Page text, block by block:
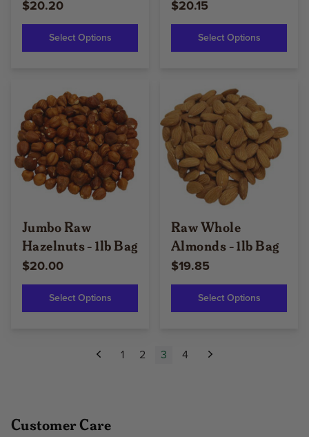
$20.20
Select Options
$20.15
Select Options
Jumbo Raw
Hazelnuts - 1lb Bag
$20.00
Select Options
Raw Whole
Almonds - 1lb Bag
$19.85
Select Options
Previous
1 2 3 4 Next
Customer Care